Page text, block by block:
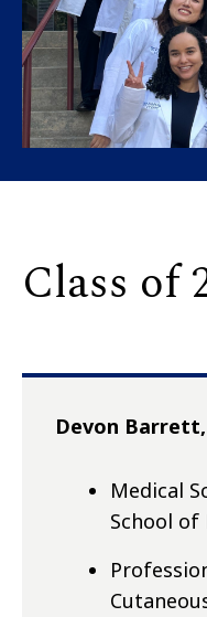
Class of
Devon
Medical
School of